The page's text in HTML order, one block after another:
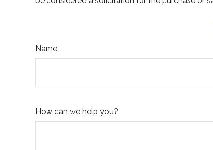
Name
How can we help you?